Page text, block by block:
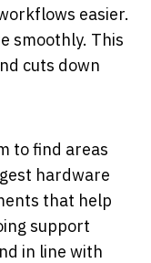
easier.
smoothly. This
cuts down
to find areas
hardware
that help
support
in line with